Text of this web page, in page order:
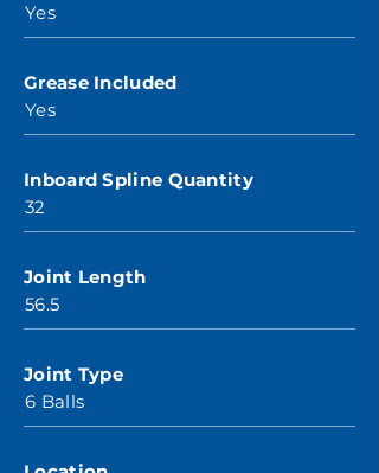
Yes
Grease Included
Yes
Inboard Spline Quantity
32
Joint Length
56.5
Joint Type
6 Balls